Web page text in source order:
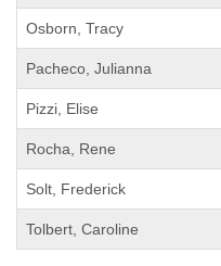
Osborn, Tracy
Pacheco, Julianna
Pizzi, Elise
Rocha, Rene
Solt, Frederick
Tolbert, Caroline